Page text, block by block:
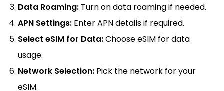
Data Roaming: Turn on data roaming if needed.
APN Settings: Enter APN details if required.
Select eSIM for Data:Choose eSIM for data
usage.
Network Selection: Pick the network for your
eSIM.